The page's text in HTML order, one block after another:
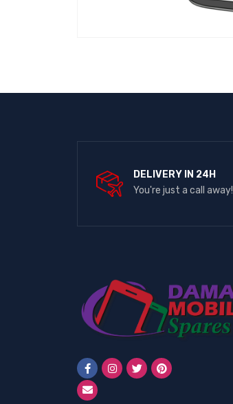
DELIVERY IN 24H
You're just a call away!